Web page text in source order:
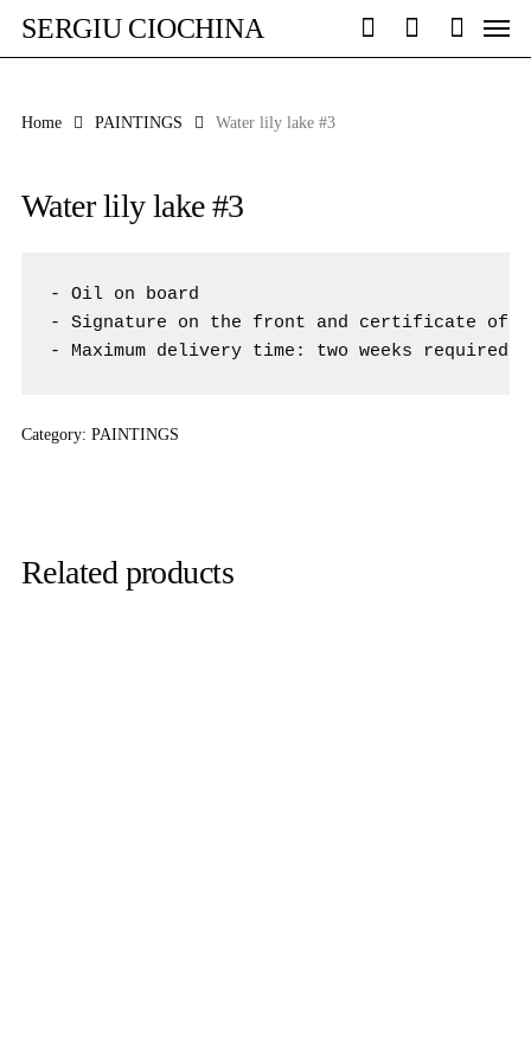
main
SERGIU CIOCHINA
searchaccount
Menu
Home PAINTINGS Water lily lake #3
Water lily lake #3
- Oil on board
- Signature on the front and certificate of
- Maximum delivery time: two weeks
Category: PAINTINGS
Related products